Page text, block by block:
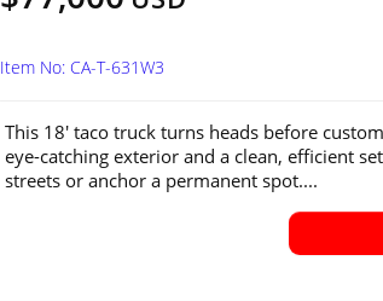
Item No: CA-T-631W3
This 18' taco truck turns heads before
eye-catching exterior and a clean, efficient
streets or anchor a permanent spot....